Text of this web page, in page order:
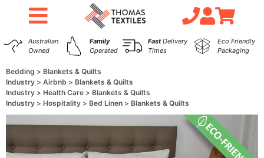
Australian
Owned
Family
Operated
FastDelivery
Times
Eco Friendly
Packaging
Bedding
Blankets & Quilts
Industry
Airbnb
Blankets & Quilts
Industry
Health Care
Blankets & Quilts
Industry
Hospitality Bed Linen Blankets & Quilts